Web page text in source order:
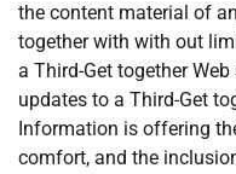
the content material of
together with with out
a Third-Get together
updates to a Third-Get
Information is offering
comfort, and the